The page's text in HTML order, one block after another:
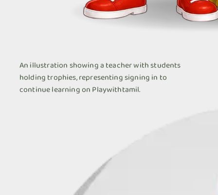
An illustration showing a teacher with students
holding trophies, representing signing in to
continue learning on Playwithtamil.